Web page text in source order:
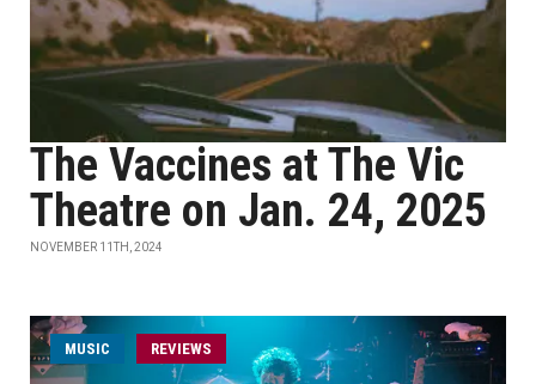
The Vaccines at The Vic
Theatre on Jan. 24, 2025
NOVEMBER 11TH, 2024
MUSIC REVIEWS